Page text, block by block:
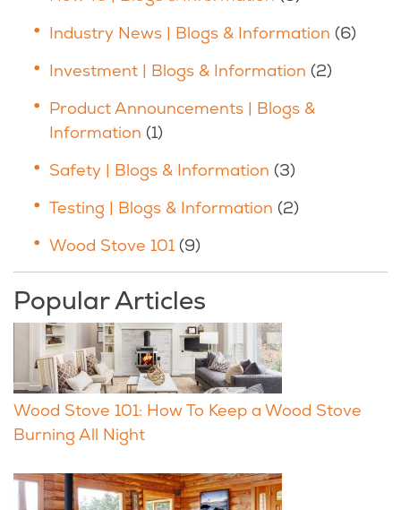
Industry News | Blogs & Information (6)
Investment | Blogs & Information (2)
Product Announcements | Blogs &
Information (1)
Safety | Blogs & Information (3)
Testing | Blogs & Information (2)
Wood Stove 101 (9)
Popular Articles
Wood Stove 101: How To Keep a Wood Stove
Burning All Night